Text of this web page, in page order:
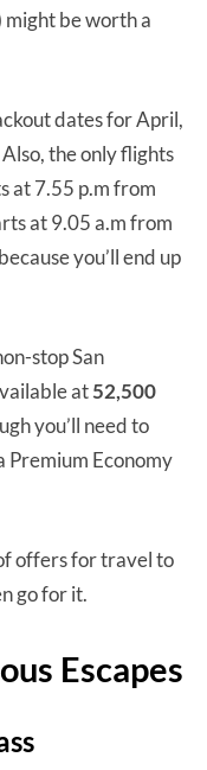
might be worth a
dates for April,
the only flights
at 7.55 p.m from
at 9.05 a.m from
you’ll end up
stop San
at52,500
you’ll need to
Premium Economy
offers for travel to
go for it.
Escapes